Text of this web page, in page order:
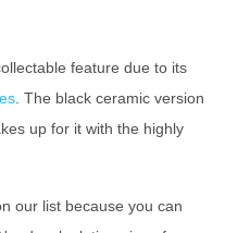
feature due to its
. The black ceramic version
up for it with the highly
our list because you can